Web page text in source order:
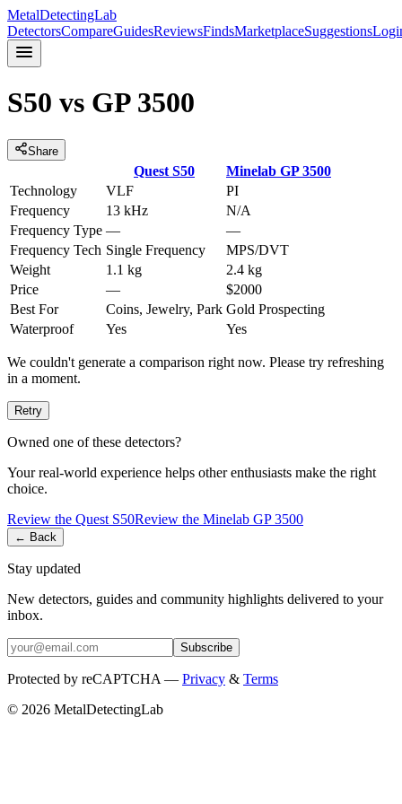
MetalDetectingLab
DetectorsCompareGuidesReviewsFindsMarketplaceSuggestions
S50 vs GP 3500
Share
Quest S50 Minelab GP 3500
Technology
VLF
PI
Frequency
13 kHz
N/A
Frequency Type —
—
Frequency Tech Single Frequency
MPS/DVT
Weight
1.1 kg
2.4 kg
Price
—
$2000
Best For
Coins, Jewelry, Park Gold Prospecting
Waterproof
Yes Yes
We couldn't generate a comparison right now. Please try refreshing
in a moment.
Retry
Owned one of these detectors?
Your real-world experience helps other enthusiasts make the right
choice.
Review the Quest S50Review the Minelab GP 3500
← Back
Stay updated
New detectors, guides and community highlights delivered to your
inbox.
Subscribe
Protected by reCAPTCHA — Privacy & Terms
© 2026 MetalDetectingLab